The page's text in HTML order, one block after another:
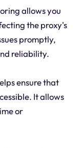
allows you
the proxy's
promptly,
reliability.
ensure that
It allows
or